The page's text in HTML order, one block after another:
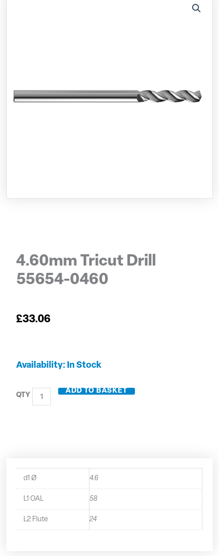
4.60mm Tricut Drill
55654-0460
£33.06
Availability: In Stock
4.60mm
55654-
0460
ADD TO BASKET
d1 Ø 4.6
L1 OAL 58
L2 Flute 24